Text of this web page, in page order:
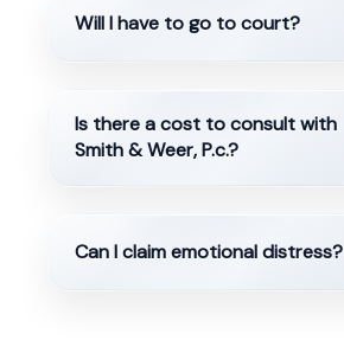
Will I have to go to court?
Is there a cost to consult with
Smith & Weer, P.c.?
Can I claim emotional distress?